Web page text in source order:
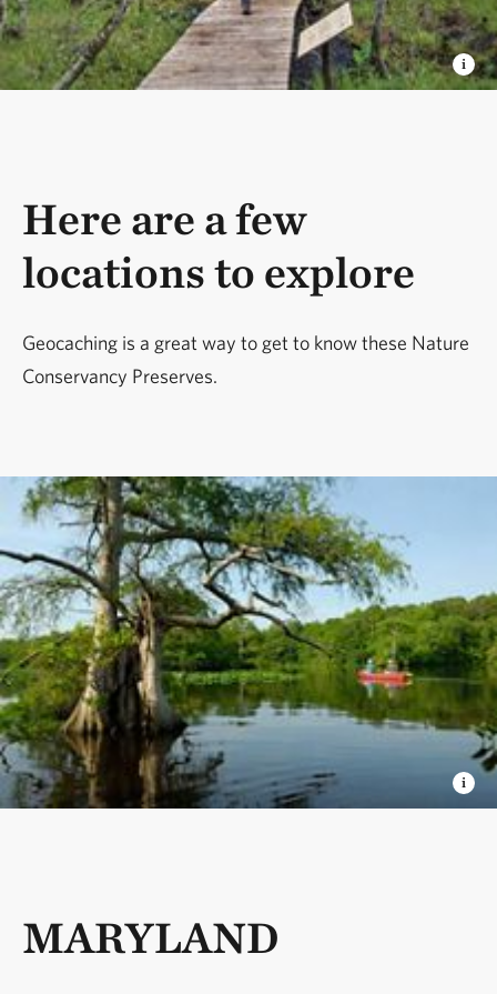
Here are a few
locations to explore
Geocaching is a great way to get to know these Nature
Conservancy Preserves.
MARYLAND